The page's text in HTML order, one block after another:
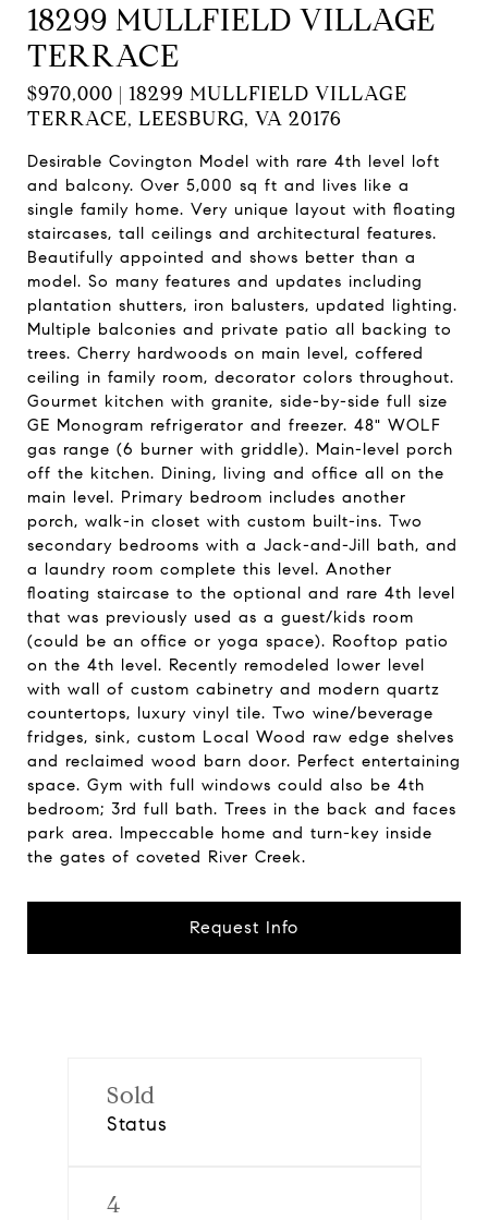
18299 MULLFIELD VILLAGE
TERRACE
$970,000 | 18299 MULLFIELD VILLAGE
TERRACE, LEESBURG, VA 20176
Desirable Covington Model with rare 4th level loft
and balcony. Over 5,000 sq ft and lives like a
single family home. Very unique layout with floating
staircases, tall ceilings and architectural features.
Beautifully appointed and shows better than a
model. So many features and updates including
plantation shutters, iron balusters, updated lighting.
Multiple balconies and private patio all backing to
trees. Cherry hardwoods on main level, coffered
ceiling in family room, decorator colors throughout.
Gourmet kitchen with granite, side-by-side full size
GE Monogram refrigerator and freezer. 48" WOLF
gas range (6 burner with griddle). Main-level porch
off the kitchen. Dining, living and office all on the
main level. Primary bedroom includes another
porch, walk-in closet with custom built-ins. Two
secondary bedrooms with a Jack-and-Jill bath, and
a laundry room complete this level. Another
floating staircase to the optional and rare 4th level
that was previously used as a guest/kids room
(could be an office or yoga space). Rooftop patio
on the 4th level. Recently remodeled lower level
with wall of custom cabinetry and modern quartz
countertops, luxury vinyl tile. Two wine/beverage
fridges, sink, custom Local Wood raw edge shelves
and reclaimed wood barn door. Perfect entertaining
space. Gym with full windows could also be 4th
bedroom; 3rd full bath. Trees in the back and faces
park area. Impeccable home and turn-key inside
the gates of coveted River Creek.
Request Info
Sold
Status
4